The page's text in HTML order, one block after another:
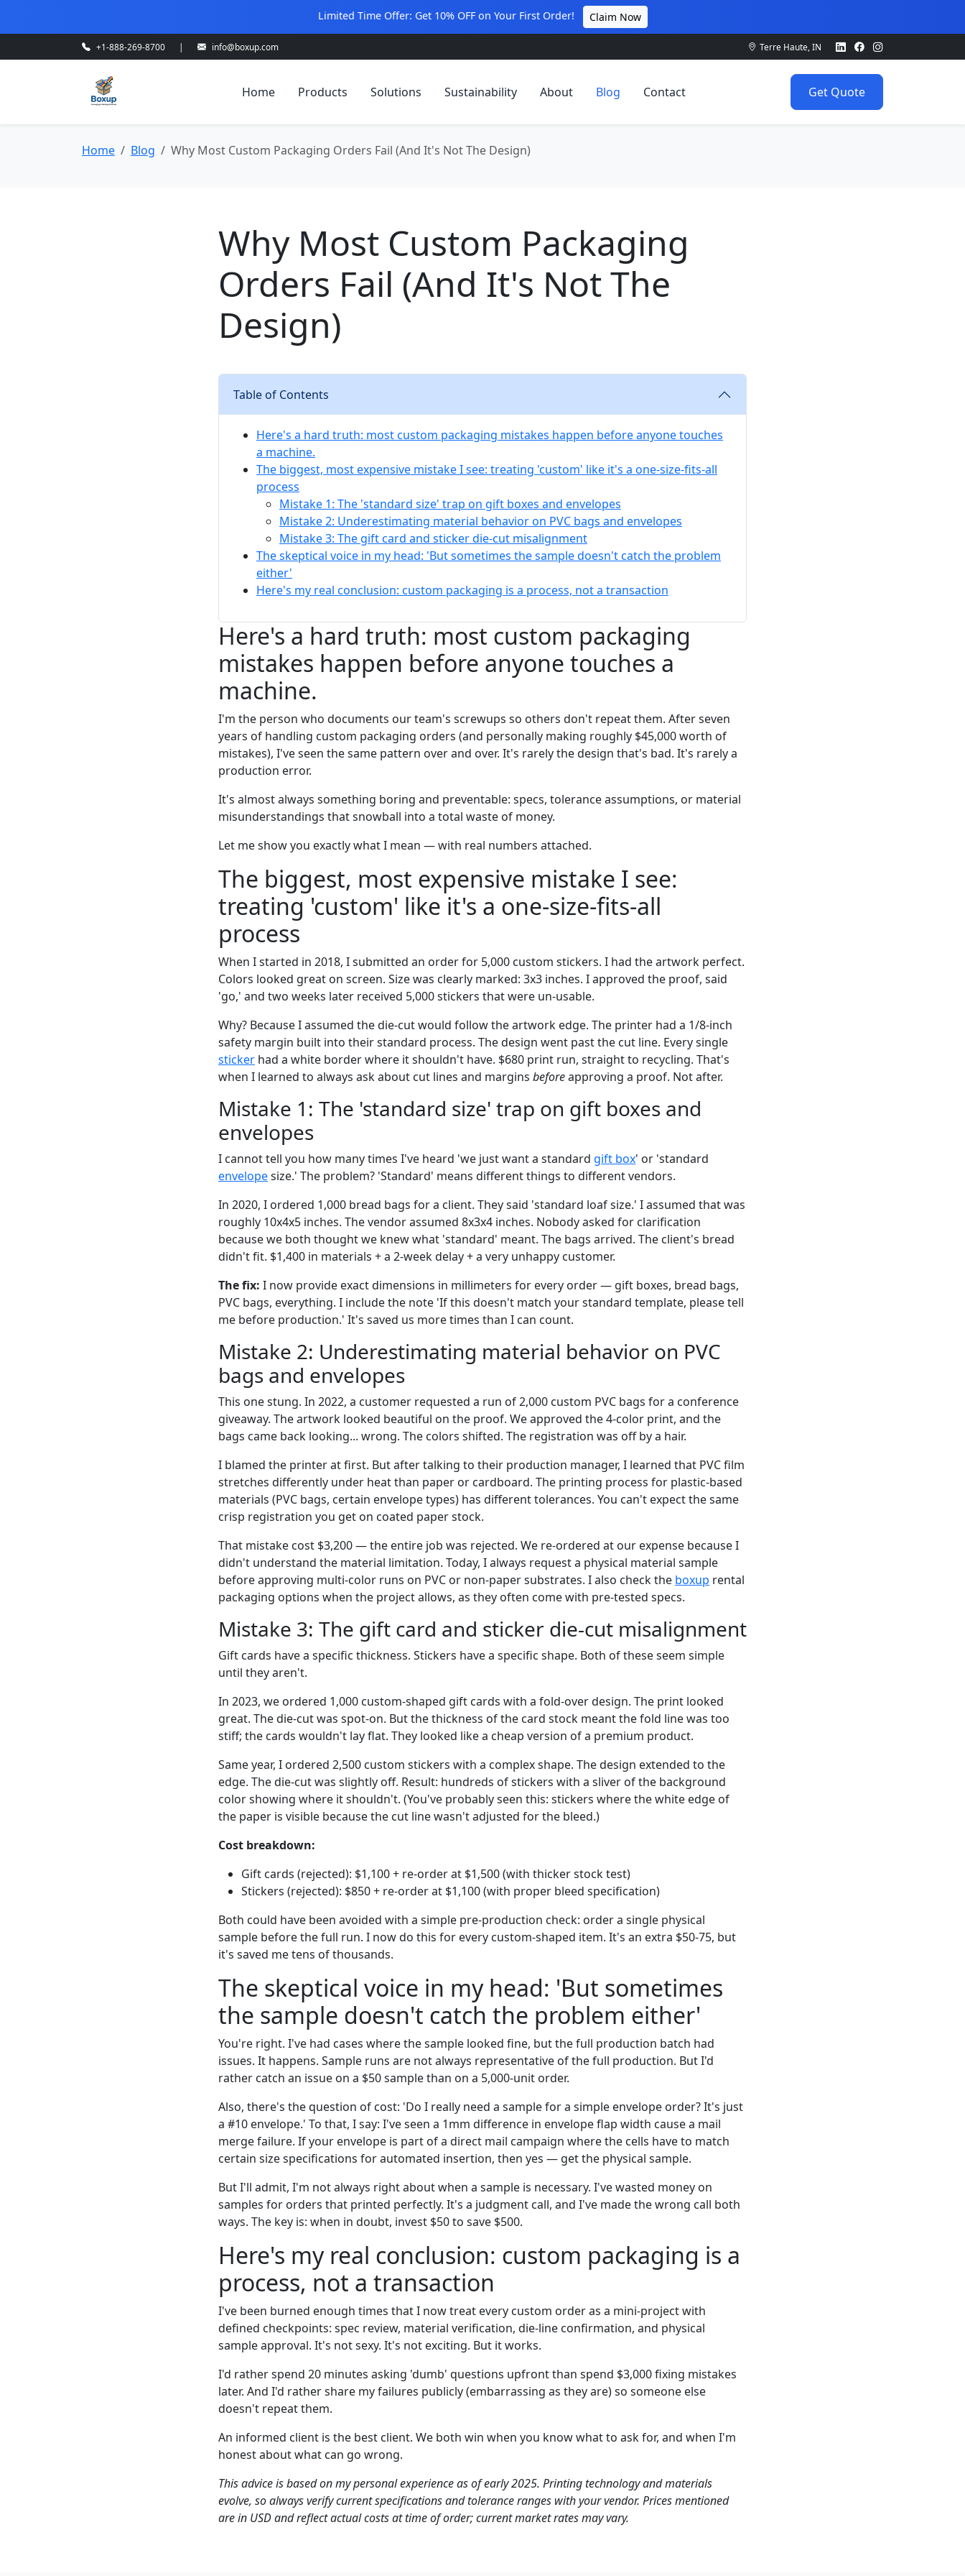
Limited Time Offer: Get 10% OFF on Your First Order! Claim Now
+1-888-269-8700 | info@boxup.com Terre Haute, IN
Home Products Solutions Sustainability About Blog Contact Get Quote
Home Blog Why Most Custom Packaging Orders Fail (And It's Not The Design)
Why Most Custom Packaging
Orders Fail (And It's Not The
Design)
Table of Contents
Here's a hard truth: most custom packaging mistakes happen before anyone touches
a machine.
The biggest, most expensive mistake I see: treating 'custom' like it's a one-size-fits-all
process
Mistake 1: The 'standard size' trap on gift boxes and envelopes
Mistake 2: Underestimating material behavior on PVC bags and envelopes
Mistake 3: The gift card and sticker die-cut misalignment
The skeptical voice in my head: 'But sometimes the sample doesn't catch the problem
either'
Here's my real conclusion: custom packaging is a process, not a transaction
Here's a hard truth: most custom packaging
mistakes happen before anyone touches a
machine.
I'm the person who documents our team's screwups so others don't repeat them. After seven
years of handling custom packaging orders (and personally making roughly $45,000 worth of
mistakes), I've seen the same pattern over and over. It's rarely the design that's bad. It's rarely a
production error.
It's almost always something boring and preventable: specs, tolerance assumptions, or material
misunderstandings that snowball into a total waste of money.
Let me show you exactly what I mean — with real numbers attached.
The biggest, most expensive mistake I see:
treating 'custom' like it's a one-size-fits-all
process
When I started in 2018, I submitted an order for 5,000 custom stickers. I had the artwork perfect.
Colors looked great on screen. Size was clearly marked: 3x3 inches. I approved the proof, said
'go,' and two weeks later received 5,000 stickers that were un-usable.
Why? Because I assumed the die-cut would follow the artwork edge. The printer had a 1/8-inch
safety margin built into their standard process. The design went past the cut line. Every single
sticker had a white border where it shouldn't have. $680 print run, straight to recycling. That's
when I learned to always ask about cut lines and margins beforeapproving a proof. Not after.
Mistake 1: The 'standard size' trap on gift boxes and
envelopes
I cannot tell you how many times I've heard 'we just want a standard gift box' or 'standard
envelopesize.' The problem? 'Standard' means different things to different vendors.
In 2020, I ordered 1,000 bread bags for a client. They said 'standard loaf size.' I assumed that was
roughly 10x4x5 inches. The vendor assumed 8x3x4 inches. Nobody asked for clarification
because we both thought we knew what 'standard' meant. The bags arrived. The client's bread
didn't fit. $1,400 in materials + a 2-week delay + a very unhappy customer.
The fix: I now provide exact dimensions in millimeters for every order — gift boxes, bread bags,
PVC bags, everything. I include the note 'If this doesn't match your standard template, please tell
me before production.' It's saved us more times than I can count.
Mistake 2: Underestimating material behavior on PVC
bags and envelopes
This one stung. In 2022, a customer requested a run of 2,000 custom PVC bags for a conference
giveaway. The artwork looked beautiful on the proof. We approved the 4-color print, and the
bags came back looking... wrong. The colors shifted. The registration was off by a hair.
I blamed the printer at first. But after talking to their production manager, I learned that PVC film
stretches differently under heat than paper or cardboard. The printing process for plastic-based
materials (PVC bags, certain envelope types) has different tolerances. You can't expect the same
crisp registration you get on coated paper stock.
That mistake cost $3,200 — the entire job was rejected. We re-ordered at our expense because I
didn't understand the material limitation. Today, I always request a physical material sample
before approving multi-color runs on PVC or non-paper substrates. I also check the boxup rental
packaging options when the project allows, as they often come with pre-tested specs.
Mistake 3: The gift card and sticker die-cut misalignment
Gift cards have a specific thickness. Stickers have a specific shape. Both of these seem simple
until they aren't.
In 2023, we ordered 1,000 custom-shaped gift cards with a fold-over design. The print looked
great. The die-cut was spot-on. But the thickness of the card stock meant the fold line was too
stiff; the cards wouldn't lay flat. They looked like a cheap version of a premium product.
Same year, I ordered 2,500 custom stickers with a complex shape. The design extended to the
edge. The die-cut was slightly off. Result: hundreds of stickers with a sliver of the background
color showing where it shouldn't. (You've probably seen this: stickers where the white edge of
the paper is visible because the cut line wasn't adjusted for the bleed.)
Cost breakdown:
Gift cards (rejected): $1,100 + re-order at $1,500 (with thicker stock test)
Stickers (rejected): $850 + re-order at $1,100 (with proper bleed specification)
Both could have been avoided with a simple pre-production check: order a single physical
sample before the full run. I now do this for every custom-shaped item. It's an extra $50-75, but
it's saved me tens of thousands.
The skeptical voice in my head: 'But sometimes
the sample doesn't catch the problem either'
You're right. I've had cases where the sample looked fine, but the full production batch had
issues. It happens. Sample runs are not always representative of the full production. But I'd
rather catch an issue on a $50 sample than on a 5,000-unit order.
Also, there's the question of cost: 'Do I really need a sample for a simple envelope order? It's just
a #10 envelope.' To that, I say: I've seen a 1mm difference in envelope flap width cause a mail
merge failure. If your envelope is part of a direct mail campaign where the cells have to match
certain size specifications for automated insertion, then yes — get the physical sample.
But I'll admit, I'm not always right about when a sample is necessary. I've wasted money on
samples for orders that printed perfectly. It's a judgment call, and I've made the wrong call both
ways. The key is: when in doubt, invest $50 to save $500.
Here's my real conclusion: custom packaging is a
process, not a transaction
I've been burned enough times that I now treat every custom order as a mini-project with
defined checkpoints: spec review, material verification, die-line confirmation, and physical
sample approval. It's not sexy. It's not exciting. But it works.
I'd rather spend 20 minutes asking 'dumb' questions upfront than spend $3,000 fixing mistakes
later. And I'd rather share my failures publicly (embarrassing as they are) so someone else
doesn't repeat them.
An informed client is the best client. We both win when you know what to ask for, and when I'm
honest about what can go wrong.
This advice is based on my personal experience as of early 2025. Printing technology and materials
evolve, so always verify current specifications and tolerance ranges with your vendor. Prices mentioned
are in USD and reflect actual costs at time of order; current market rates may vary.